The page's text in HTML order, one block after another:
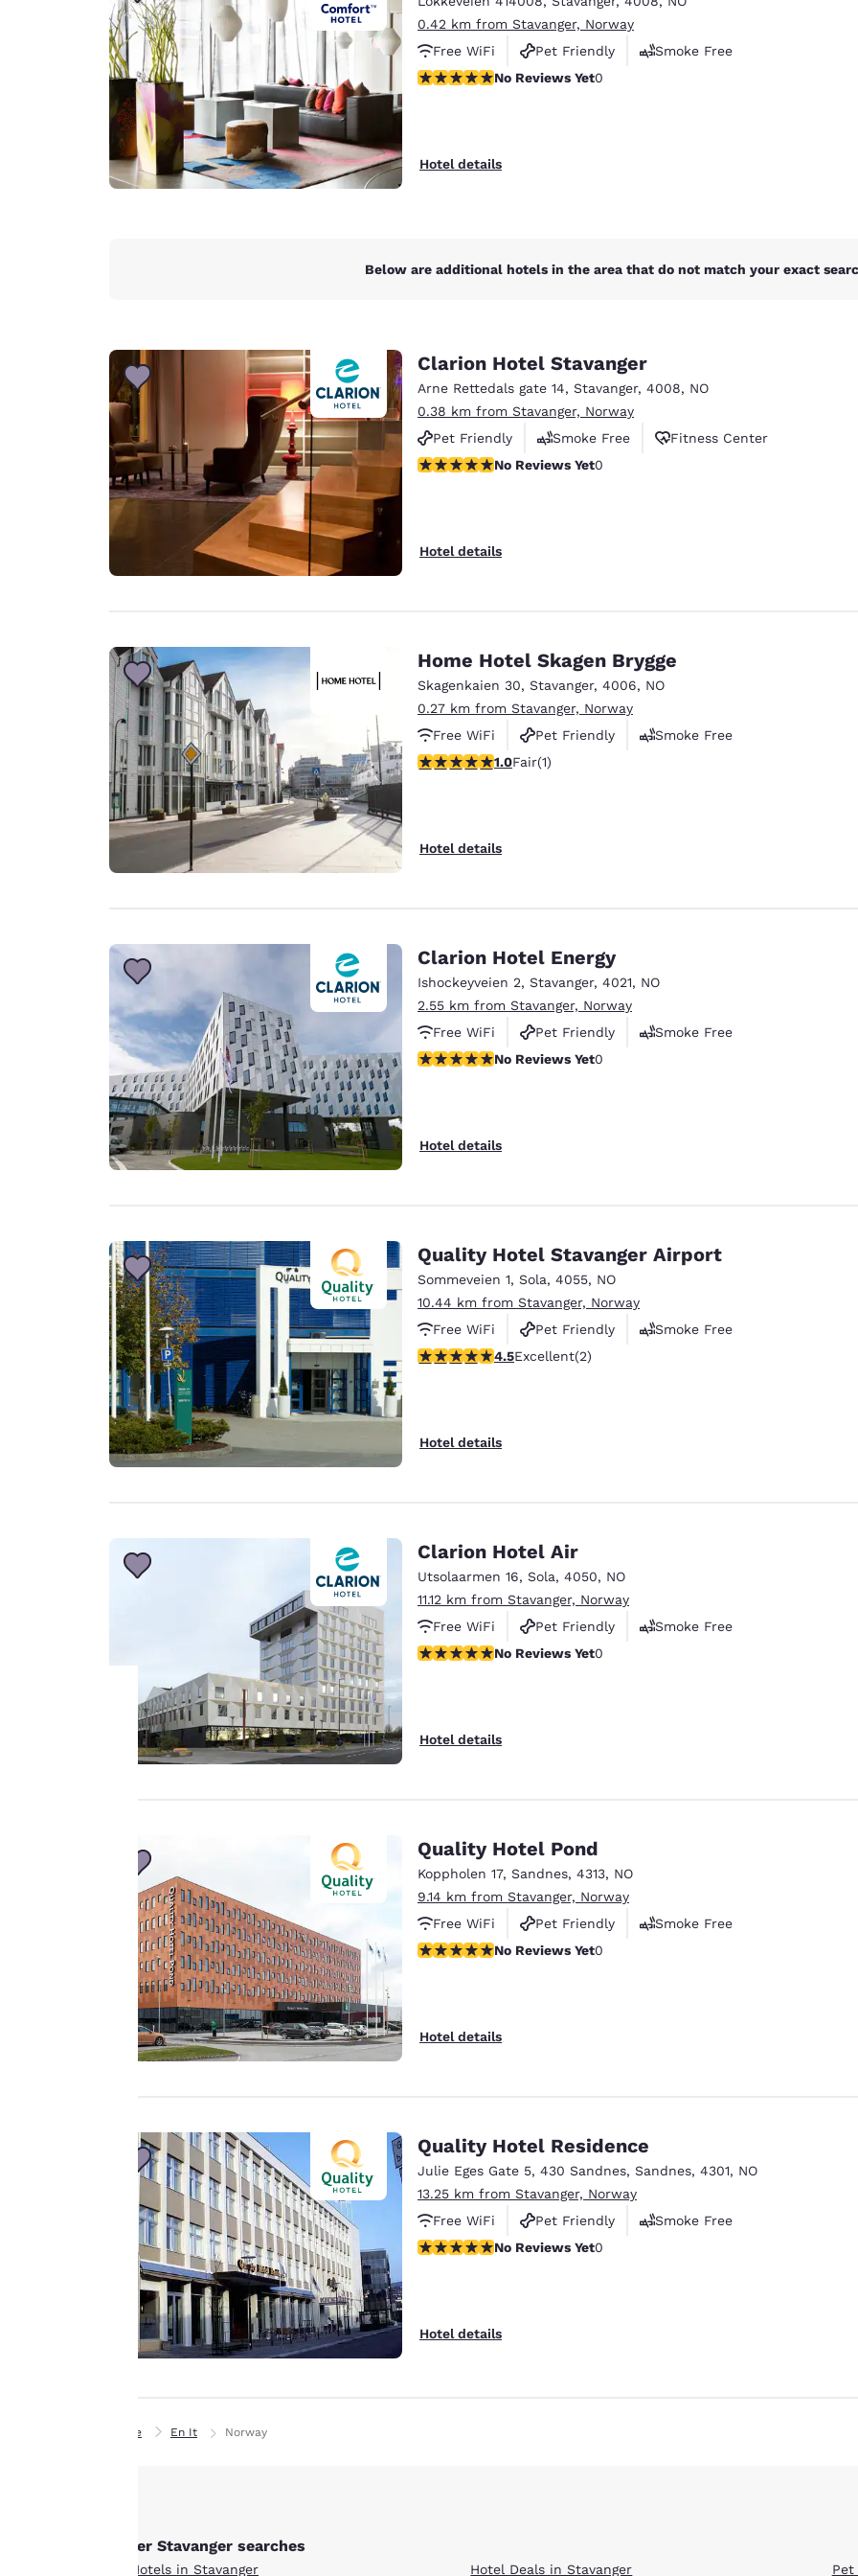
Français Español
Deutschland
Deutsch
Spain
English
United Kingdom
Australia
English
India
English
0.42 km from Stavanger, Norway
Free WiFi
Pet Friendly
Smoke Free
No Reviews YetNo Reviews Yet0
Hotel details
Below are additional hotels in the area that do not match your exact
Clarion Hotel Stavanger
Arne Rettedals gate 14, Stavanger, 4008, NO
0.38 km from Stavanger, Norway
Pet Friendly
Smoke Free
Fitness Center
No Reviews YetNo Reviews Yet0
Hotel details
Home Hotel Skagen Brygge
Skagenkaien 30, Stavanger, 4006, NO
0.27 km from Stavanger, Norway
Free WiFi
Pet Friendly
Smoke Free
1 star rating. Fair. 1 review
1.0Fair(1)
Hotel details
Clarion Hotel Energy
Ishockeyveien 2, Stavanger, 4021, NO
2.55 km from Stavanger, Norway
Free WiFi
Pet Friendly
Smoke Free
No Reviews YetNo Reviews Yet0
Hotel details
Quality Hotel Stavanger Airport
Sommeveien 1, Sola, 4055, NO
10.44 km from Stavanger, Norway
Free WiFi
Pet Friendly
Smoke Free
4.5 stars rating. Excellent. 2 reviews
4.5Excellent(2)
Hotel details
Clarion Hotel Air
Utsolaarmen 16, Sola, 4050, NO
11.12 km from Stavanger, Norway
Free WiFi
Pet Friendly
Smoke Free
No Reviews YetNo Reviews Yet0
Hotel details
Quality Hotel Pond
Koppholen 17, Sandnes, 4313, NO
9.14 km from Stavanger, Norway
Free WiFi
Pet Friendly
Smoke Free
No Reviews YetNo Reviews Yet0
Hotel details
Quality Hotel Residence
Julie Eges Gate 5, 430 Sandnes, Sandnes, 4301, NO
13.25 km from Stavanger, Norway
Free WiFi
Pet Friendly
Smoke Free
No Reviews YetNo Reviews Yet0
Hotel details
Home En It Norway
Other Stavanger searches
All Hotels in Stavanger Hotel Deals in Stavanger Pet
to us.
Our website uses
cookies, including
third-party cookies,
for performance
purposes and to
offer you a
personalized web
line with your
preferences. This
means we can
remember your
details, show you
products of
interest and
continue to
improve our
settings at any time
indicated therein.
By clicking on
Accept all Cookies